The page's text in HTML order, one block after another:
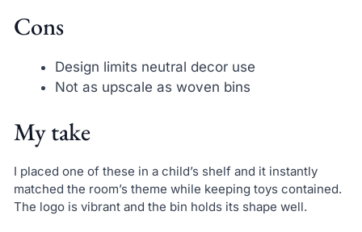
Cons
Design limits neutral decor use
Not as upscale as woven bins
My take
I placed one of these in a child’s shelf and it instantly
matched the room’s theme while keeping toys contained.
The logo is vibrant and the bin holds its shape well.